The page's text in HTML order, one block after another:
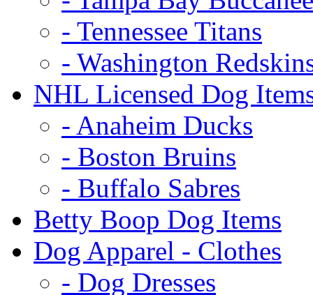
- Tennessee Titans
- Washington
NHL Licensed Dog
- Anaheim Ducks
- Boston Bruins
- Buffalo Sabres
Betty Boop Dog Items
Dog Apparel - Clothes
- Dog Dresses